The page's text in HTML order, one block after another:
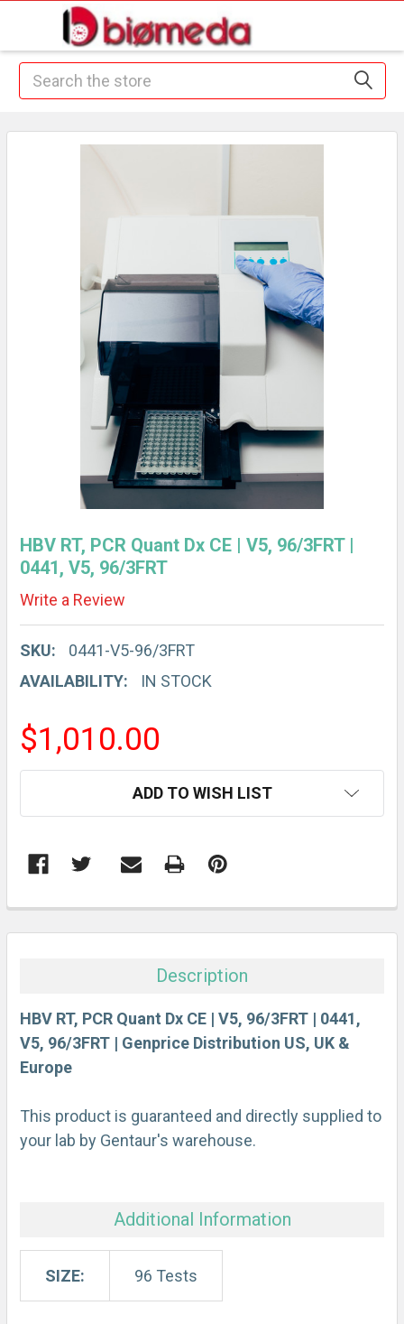
Search
HBV RT, PCR Quant Dx CE | V5, 96/3FRT |
0441, V5, 96/3FRT
Write a Review
SKU:
0441-V5-96/3FRT
AVAILABILITY:
IN STOCK
$1,010.00
ADD TO WISH LIST
BOUGHT
ALL
ADD
Description
HBV RT, PCR Quant Dx CE | V5, 96/3FRT | 0441,
V5, 96/3FRT | Genprice Distribution US, UK &
Europe
This product is guaranteed and directly supplied to
your lab by Gentaur's warehouse.
Additional Information
SIZE: 96 Tests